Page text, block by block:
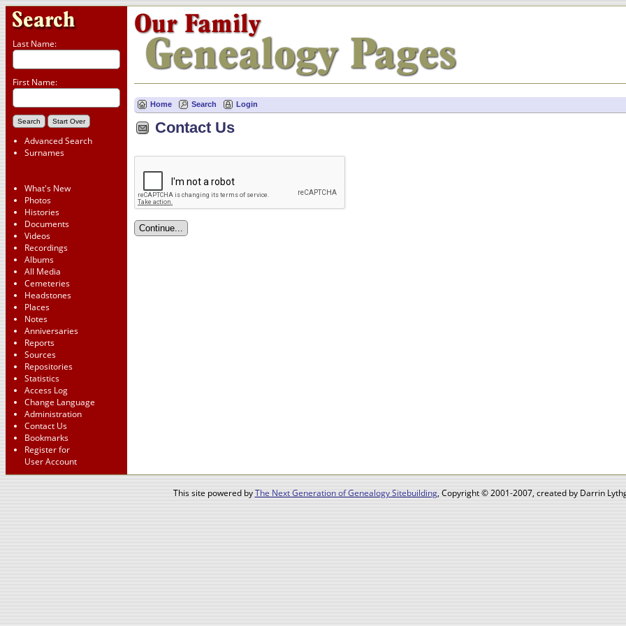
Last Name:
First Name:
Advanced Search
Surnames
What's New
Photos
Histories
Documents
Videos
Recordings
Albums
All Media
Cemeteries
Headstones
Places
Notes
Anniversaries
Reports
Sources
Repositories
Statistics
Access Log
Change Language
Administration
Contact Us
Bookmarks
Register for
User Account
Home Search Login
Contact Us
This site powered byThe Next Generation of Genealogy Sitebuilding, Copyright © 2001-2007, created by Darrin